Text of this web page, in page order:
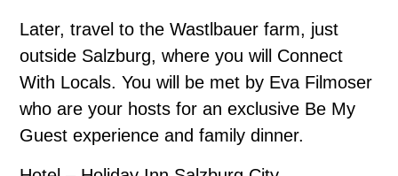
Later, travel to the Wastlbauer farm, just
outside Salzburg, where you will Connect
With Locals. You will be met by Eva Filmoser
who are your hosts for an exclusive Be My
Guest experience and family dinner.